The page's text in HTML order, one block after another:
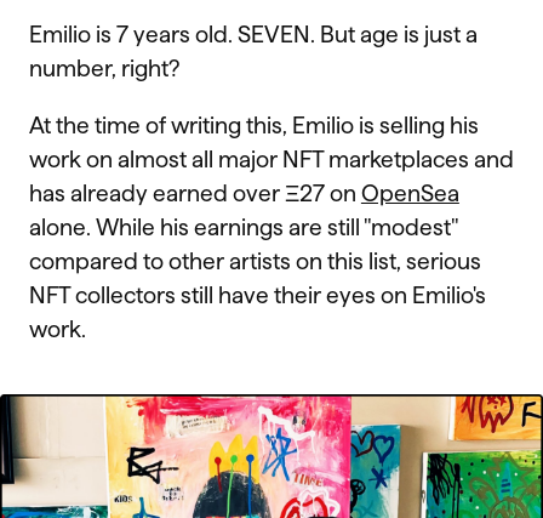
Emilio is 7 years old. SEVEN. But age is just a
number, right?
At the time of writing this, Emilio is selling his
work on almost all major NFT marketplaces and
has already earned over Ξ27 on OpenSea
alone. While his earnings are still "modest"
compared to other artists on this list, serious
NFT collectors still have their eyes on Emilio's
work.